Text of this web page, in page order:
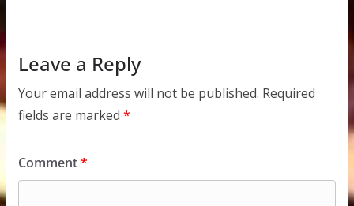
Leave a Reply
Your email address will not be published. Required
fields are marked *
Comment*